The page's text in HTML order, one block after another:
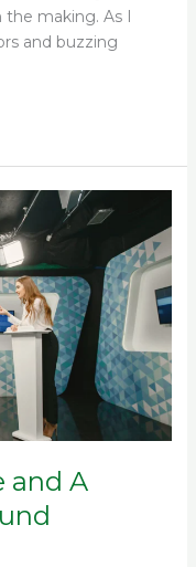
making. As I
and buzzing
and A